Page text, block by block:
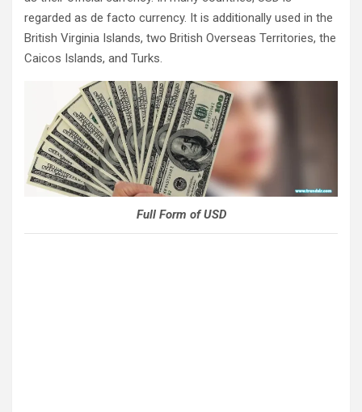
regarded as de facto currency. It is additionally used in the
British Virginia Islands, two British Overseas Territories, the
Caicos Islands, and Turks.
Full Form of USD